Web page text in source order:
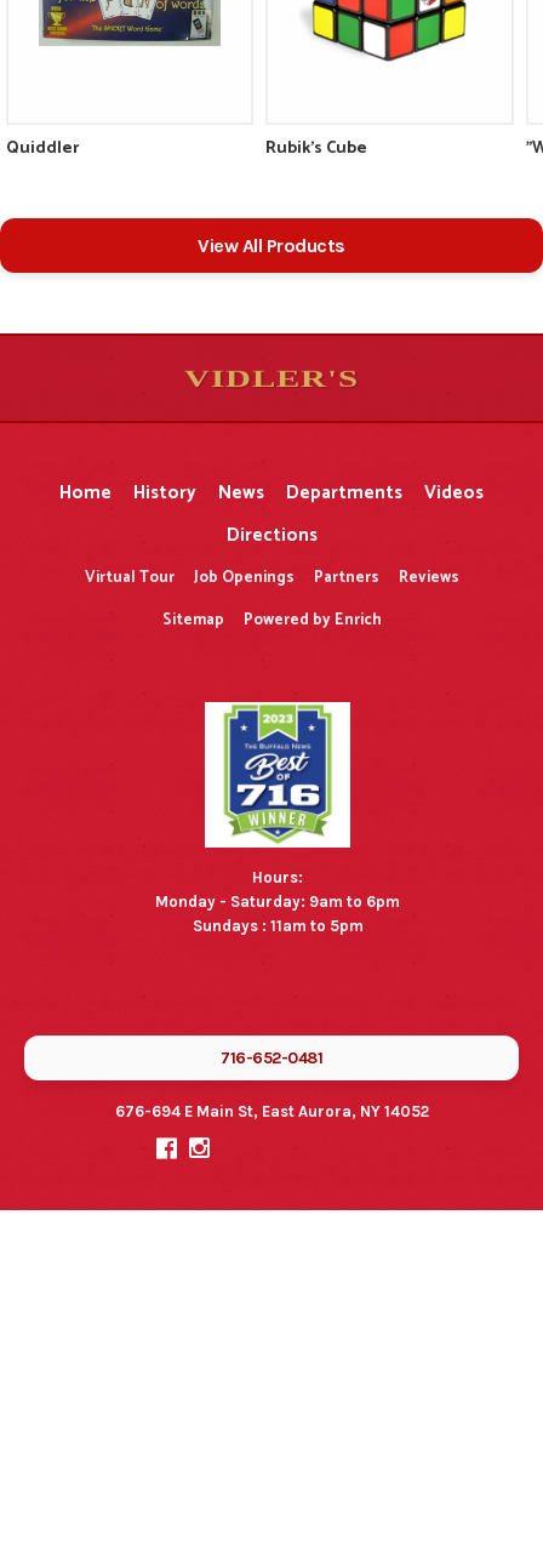
Quiddler Rubik's Cube
View All Products
VIDLER'S
Hours:
Monday - Saturday: 9am to 6pm
Sundays : 11am to 5pm
Home History News Departments
Videos
Directions
Virtual Tour Job Openings Partners
Reviews
Sitemap
Powered by Enrich
716-652-0481
676-694 E Main St, East Aurora, NY 14052
 